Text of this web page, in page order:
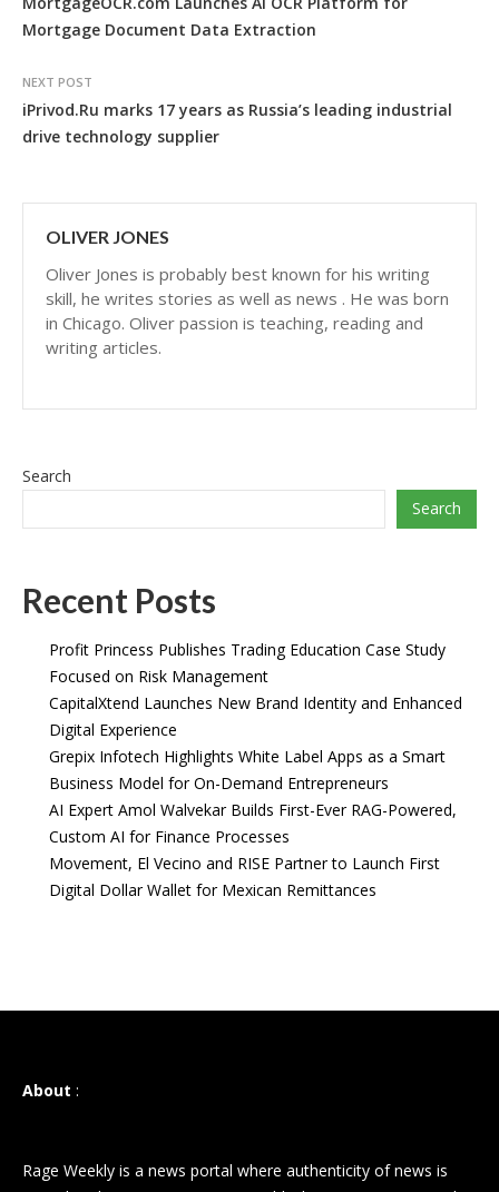
Mortgage Document Data Extraction
NEXT POST
iPrivod.Ru marks 17 years as Russia’s leading industrial
drive technology supplier
OLIVER JONES
Oliver Jones is probably best known for his writing
skill, he writes stories as well as news . He was born
in Chicago. Oliver passion is teaching, reading and
writing articles.
Search
Search
Recent Posts
Profit Princess Publishes Trading Education Case Study
Focused on Risk Management
CapitalXtend Launches New Brand Identity and Enhanced
Digital Experience
Grepix Infotech Highlights White Label Apps as a Smart
Business Model for On-Demand Entrepreneurs
AI Expert Amol Walvekar Builds First-Ever RAG-Powered,
Custom AI for Finance Processes
Movement, El Vecino and RISE Partner to Launch First
Digital Dollar Wallet for Mexican Remittances
About :
Rage Weekly is a news portal where authenticity of news is